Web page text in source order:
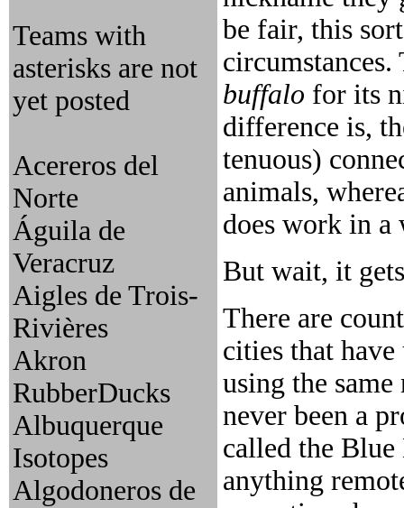
Teams with
asterisks are not
yet posted
Acereros del
Norte
Águila de
Veracruz
Aigles de Trois-
Rivières
Akron
RubberDucks
Albuquerque
Isotopes
Algodoneros de
be fair, this
buffalo for its
difference is,
tenuous)
animals,
does work in
But wait, it
There are
cities that
using the
never been a
called the
anything